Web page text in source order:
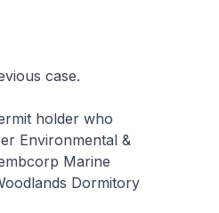
case.
holder who
Environmental &
Marine
Dormitory